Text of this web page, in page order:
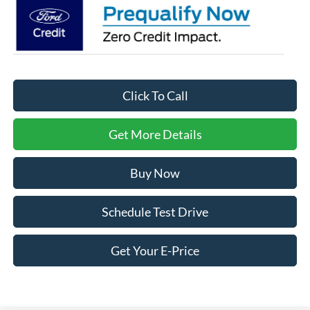
Click To Call
Get More Details
Buy Now
Schedule Test Drive
Get Your E-Price